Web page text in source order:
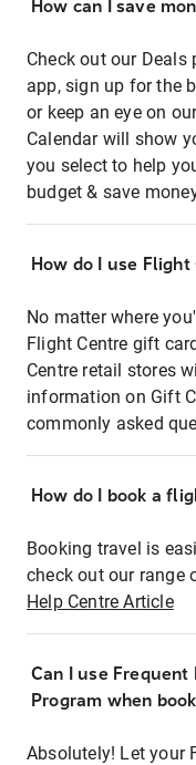
How can I save
Check out our Deals
app, sign up for the
or keep an eye on
Calendar will show
you select to help
budget & save
How do I use
No matter where
Flight Centre gift
Centre retail stores
information on Gift
commonly asked
How do I book a
Booking travel is
check out our range
Help Centre Article
Can I use
Program when
Absolutely! Let your